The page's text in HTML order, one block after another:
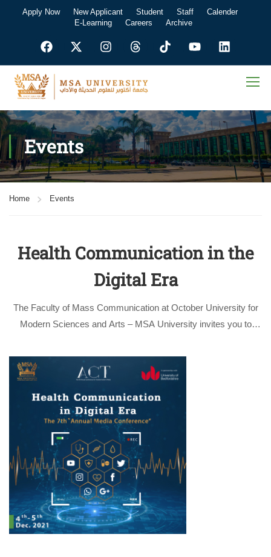
Apply Now New Applicant Student Staff
Calender
E-Learning
Careers Archive
Events
Home Events
Health Communication in the
Digital Era
The Faculty of Mass Communication at October University for
Modern Sciences and Arts – MSA University invites you to
entitled “Health Communication in the Digital Era” on the 4th &
5th …